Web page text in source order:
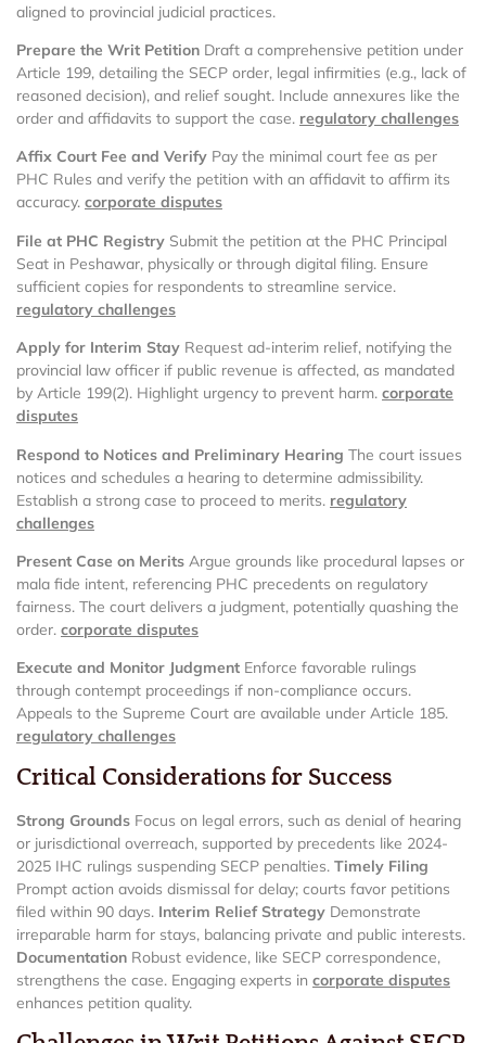
aligned to provincial judicial practices.
Prepare the Writ Petition Draft a comprehensive petition under
Article 199, detailing the SECP order, legal infirmities (e.g., lack of
reasoned decision), and relief sought. Include annexures like the
order and affidavits to support the case. regulatory challenges
Affix Court Fee and Verify Pay the minimal court fee as per
PHC Rules and verify the petition with an affidavit to affirm its
accuracy. corporate disputes
File at PHC Registry Submit the petition at the PHC Principal
Seat in Peshawar, physically or through digital filing. Ensure
sufficient copies for respondents to streamline service.
regulatory challenges
Apply for Interim Stay Request ad-interim relief, notifying the
provincial law officer if public revenue is affected, as mandated
by Article 199(2). Highlight urgency to prevent harm. corporate
disputes
Respond to Notices and Preliminary Hearing The court issues
notices and schedules a hearing to determine admissibility.
Establish a strong case to proceed to merits. regulatory
challenges
Present Case on Merits Argue grounds like procedural lapses or
mala fide intent, referencing PHC precedents on regulatory
fairness. The court delivers a judgment, potentially quashing the
order. corporate disputes
Execute and Monitor Judgment Enforce favorable rulings
through contempt proceedings if non-compliance occurs.
Appeals to the Supreme Court are available under Article 185.
regulatory challenges
Critical Considerations for Success
Strong Grounds Focus on legal errors, such as denial of hearing
or jurisdictional overreach, supported by precedents like 2024-
2025 IHC rulings suspending SECP penalties. Timely Filing
Prompt action avoids dismissal for delay; courts favor petitions
filed within 90 days. Interim Relief Strategy Demonstrate
irreparable harm for stays, balancing private and public interests.
Documentation Robust evidence, like SECP correspondence,
strengthens the case. Engaging experts in corporate disputes
enhances petition quality.